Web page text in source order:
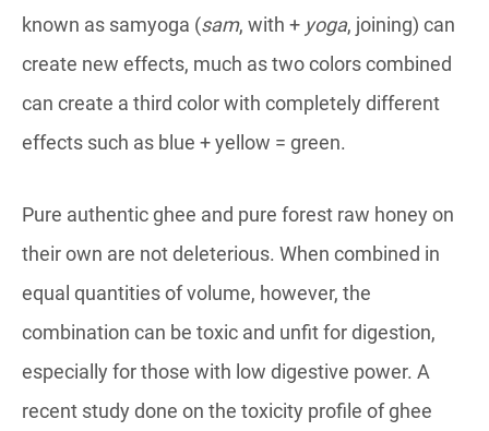
known as samyoga (sam, with + yoga, joining) can
create new effects, much as two colors combined
can create a third color with completely different
effects such as blue + yellow = green.
Pure authentic ghee and pure forest raw honey on
their own are not deleterious. When combined in
equal quantities of volume, however, the
combination can be toxic and unfit for digestion,
especially for those with low digestive power. A
recent study done on the toxicity profile of ghee